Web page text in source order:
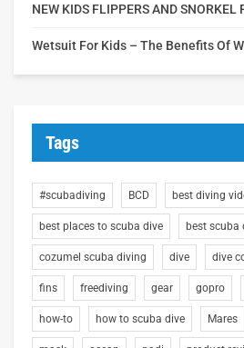
NEW KIDS FLIPPERS AND SNORKEL
Wetsuit For Kids – The Benefits Of
Tags
#scubadiving BCD best diving
best places to scuba dive best scuba
cozumel scuba diving dive dive
fins freediving gear gopro
how-to how to scuba dive Mares